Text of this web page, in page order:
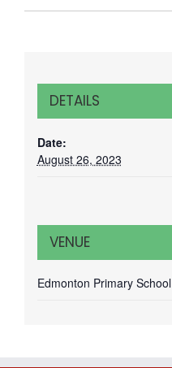
DETAILS
Date:
August 26, 2023
VENUE
Edmonton Primary School